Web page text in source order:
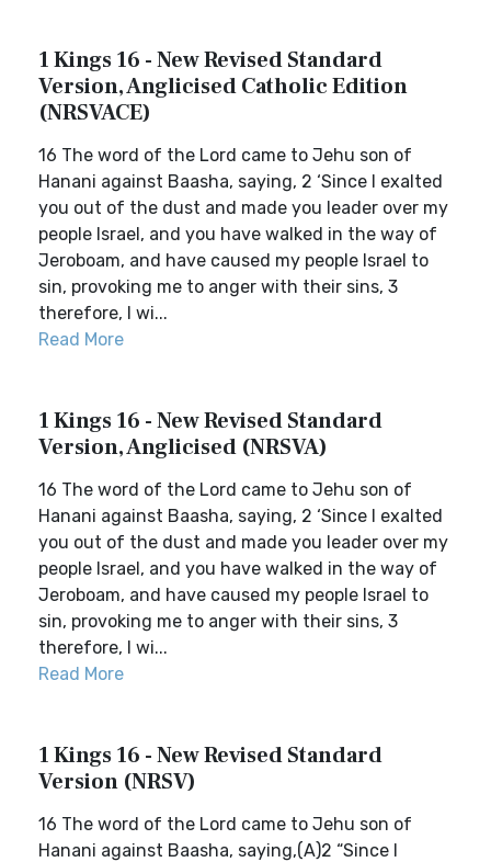
1 Kings 16 - New Revised Standard
Version, Anglicised Catholic Edition
(NRSVACE)
16 The word of the Lord came to Jehu son of
Hanani against Baasha, saying, 2 ‘Since I exalted
you out of the dust and made you leader over my
people Israel, and you have walked in the way of
Jeroboam, and have caused my people Israel to
sin, provoking me to anger with their sins, 3
therefore, I wi...
Read More
1 Kings 16 - New Revised Standard
Version, Anglicised (NRSVA)
16 The word of the Lord came to Jehu son of
Hanani against Baasha, saying, 2 ‘Since I exalted
you out of the dust and made you leader over my
people Israel, and you have walked in the way of
Jeroboam, and have caused my people Israel to
sin, provoking me to anger with their sins, 3
therefore, I wi...
Read More
1 Kings 16 - New Revised Standard
Version (NRSV)
16 The word of the Lord came to Jehu son of
Hanani against Baasha, saying,(A)2 “Since I